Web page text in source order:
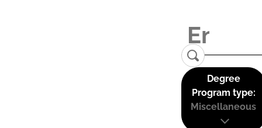
Degree
Program type:
Miscellaneous